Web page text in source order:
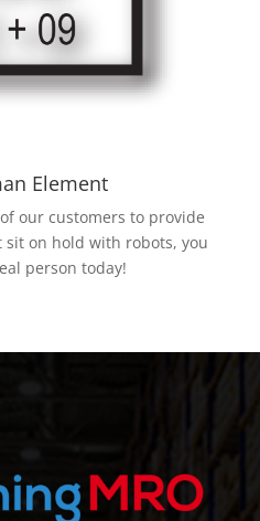
Element
our customers to provide
sit on hold with robots, you
person today!